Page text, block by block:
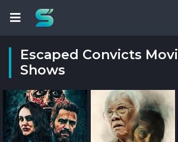
Escaped Convicts
Shows